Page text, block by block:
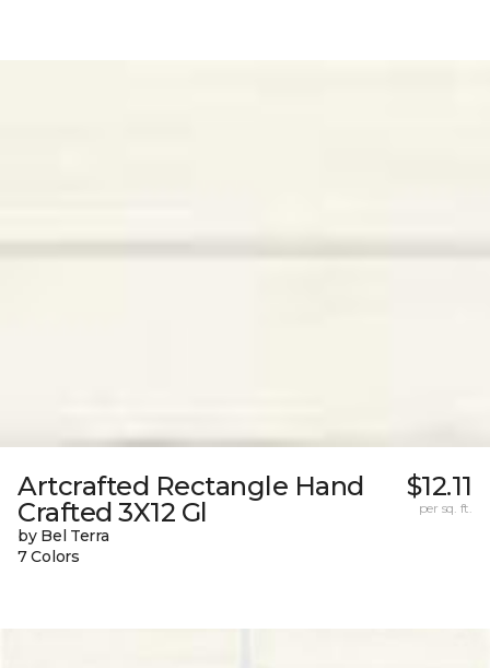
Artcrafted Rectangle Hand
Crafted 3X12 Gl
by Bel Terra
7 Colors
$12.11
per sq. ft.